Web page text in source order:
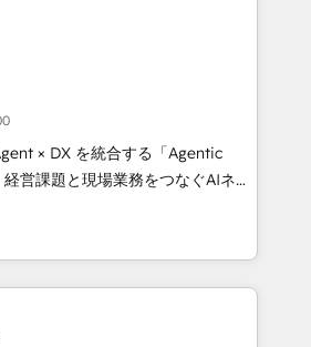
CRM, AI automation,
content, and digital
team works in Spanish,
to design scalable strategies
🌎 Highlights: • 10+
• Top 3 Partner of the
2024, 2025. • Partner of the
Let Cebra’s experts help
× DX を統合する「Agentic
シーとして、HubSpot Eliteの実装
計します。 💡 100inc は何
を共通基盤に、AIエージェン
フロント業務（マーケティング・営
ーです。事業部・グループ会社・部